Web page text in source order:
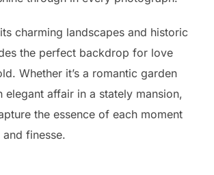
charming landscapes and historic
the perfect backdrop for love
Whether it’s a romantic garden
elegant affair in a stately mansion,
the essence of each moment
finesse.